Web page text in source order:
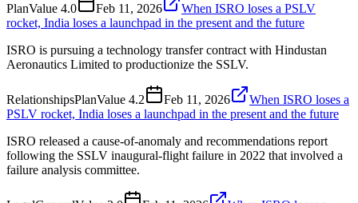
PlanValue 4.0 Feb 11, 2026
When ISRO loses a PSLV
rocket, India loses a launchpad in the present and the future
ISRO is pursuing a technology transfer contract with Hindustan
Aeronautics Limited to productionize the SSLV.
RelationshipsPlanValue 4.2 Feb 11, 2026
When ISRO loses a
PSLV rocket, India loses a launchpad in the present and the future
ISRO released a cause-of-anomaly and recommendations report
following the SSLV inaugural-flight failure in 2022 that involved a
failure analysis committee.